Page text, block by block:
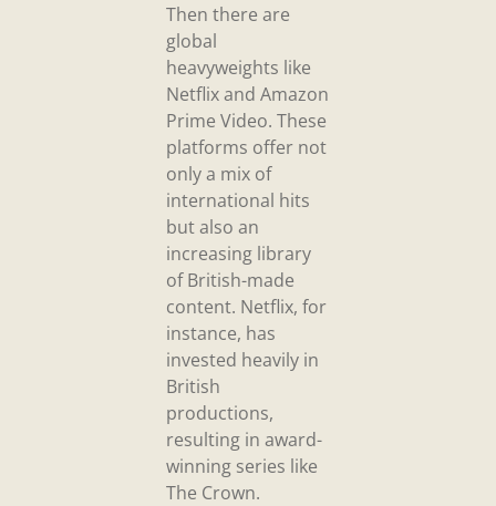
Then there are
global
heavyweights like
Netflix and Amazon
Prime Video. These
platforms offer not
only a mix of
international hits
but also an
increasing library
of British-made
content. Netflix, for
instance, has
invested heavily in
British
productions,
resulting in award-
winning series like
The Crown.